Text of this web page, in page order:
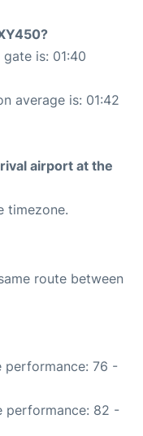
is: 01:40
average is: 01:42
airport at the
timezone.
route between
performance: 76 -
performance: 82 -